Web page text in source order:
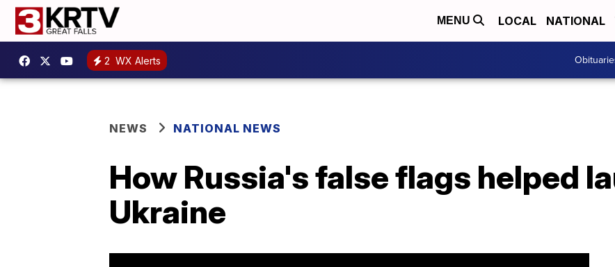
MENU LOCAL NATIONAL
2 WX Alerts
NEWS NATIONAL NEWS
How Russia's false flags helped
Ukraine